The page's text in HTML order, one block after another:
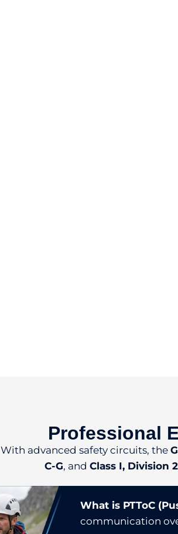
Professional
With advanced safety circuits, the
C-G, and Class I, Division
What is PTToC
communication